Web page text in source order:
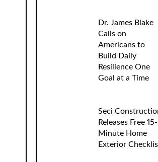
Dr. James Blake
Calls on
Americans to
Build Daily
Resilience One
Goal at a Time
Seci
Releases Free 15-
Minute Home
Exterior